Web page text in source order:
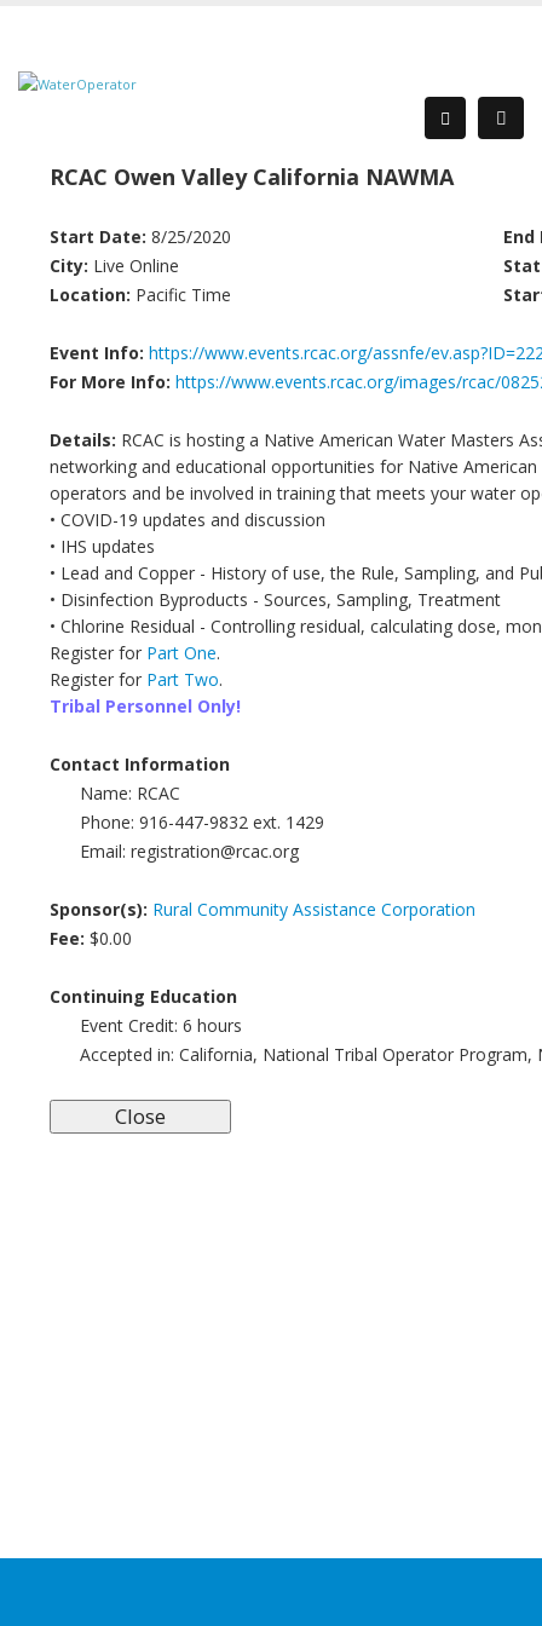
RCAC Owen Valley California NAWMA
Start Date: 8/25/2020
End
City: Live Online
Location: Pacific Time
Event Info: https://www.events.rcac.org/assnfe/
For More Info: https://www.events.rcac.org/images/rcac/
Details: RCAC is hosting a Native American Water Masters
networking and educational opportunities for Native
operators and be involved in training that meets your water
• COVID-19 updates and discussion
• IHS updates
• Lead and Copper - History of use, the Rule, Sampling, and
• Disinfection Byproducts - Sources, Sampling, Treatment
• Chlorine Residual - Controlling residual, calculating dose,
Register for Part One.
Register for Part Two.
Tribal Personnel Only!
Contact Information
Name: RCAC
Phone: 916-447-9832 ext. 1429
Email: registration@rcac.org
Sponsor(s): Rural Community Assistance Corporation
Fee: $0.00
Continuing Education
Event Credit: 6 hours
Accepted in: California, National Tribal Operator Program,